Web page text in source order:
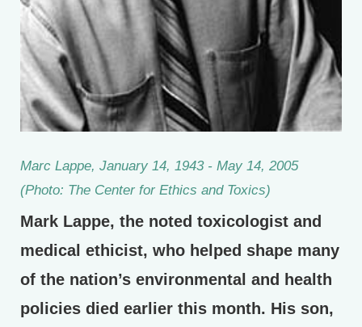
Marc Lappe, January 14, 1943 - May 14, 2005
(Photo: The Center for Ethics and Toxics)
Mark Lappe, the noted toxicologist and
medical ethicist, who helped shape many
of the nation’s environmental and health
policies died earlier this month. His son,